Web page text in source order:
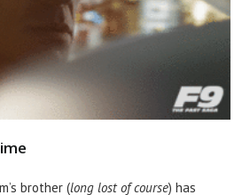
brother (long lost of course) has